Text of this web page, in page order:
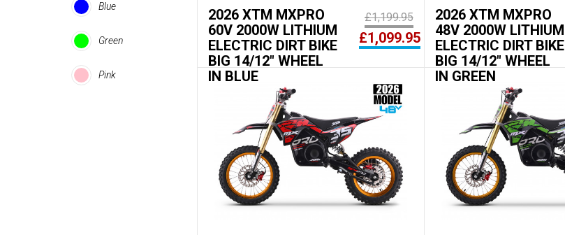
Blue
Green
Pink
2026 XTM MXPRO
60V 2000W LITHIUM
ELECTRIC DIRT BIKE
BIG 14/12" WHEEL
IN BLUE
£1,199.95
£1,099.95
2026 XTM MXPRO
48V 2000W LITHIUM
ELECTRIC DIRT BIKE
BIG 14/12" WHEEL
IN GREEN